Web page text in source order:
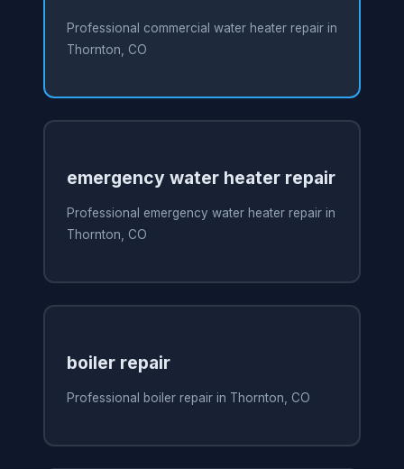
Professional commercial water heater repair in
Thornton, CO
emergency water heater repair
Professional emergency water heater repair in
Thornton, CO
boiler repair
Professional boiler repair in Thornton, CO